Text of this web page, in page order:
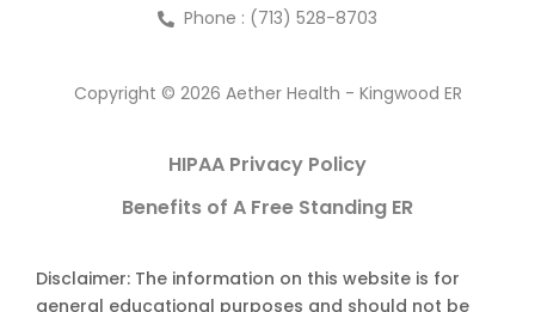
Phone : (713) 528-8703
Copyright © 2026 Aether Health - Kingwood ER
HIPAA Privacy Policy
Benefits of A Free Standing ER
Disclaimer: The information on this website is for
general educational purposes and should not be